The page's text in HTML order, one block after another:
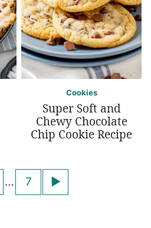
Cookies
Super Soft and
Chewy Chocolate
Chip Cookie Recipe
… 7
Go